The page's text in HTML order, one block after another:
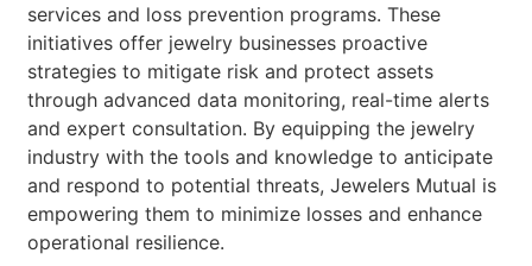
services and loss prevention programs. These
initiatives offer jewelry businesses proactive
strategies to mitigate risk and protect assets
through advanced data monitoring, real-time alerts
and expert consultation. By equipping the jewelry
industry with the tools and knowledge to anticipate
and respond to potential threats, Jewelers Mutual is
empowering them to minimize losses and enhance
operational resilience.